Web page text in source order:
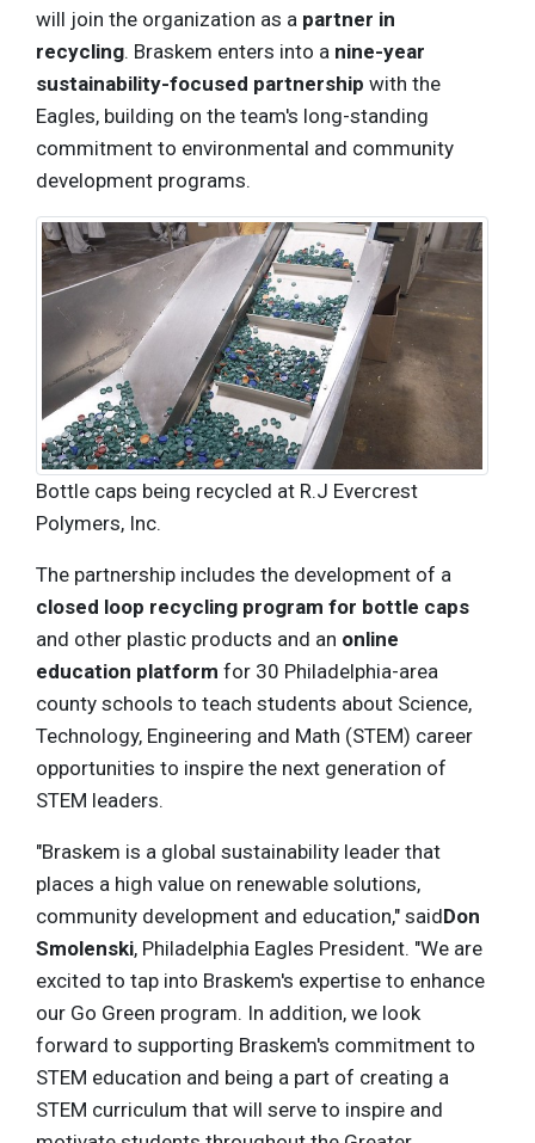
will join the organization as a partner in
recycling. Braskem enters into a nine-year
sustainability-focused partnership with the
Eagles, building on the team's long-standing
commitment to environmental and community
development programs.
Bottle caps being recycled at R.J Evercrest
Polymers, Inc.
The partnership includes the development of a
closed loop recycling program for bottle caps
and other plastic products and an online
education platform for 30 Philadelphia-area
county schools to teach students about Science,
Technology, Engineering and Math (STEM) career
opportunities to inspire the next generation of
STEM leaders.
"Braskem is a global sustainability leader that
places a high value on renewable solutions,
community development and education," saidDon
Smolenski, Philadelphia Eagles President. "We are
excited to tap into Braskem's expertise to enhance
our Go Green program. In addition, we look
forward to supporting Braskem's commitment to
STEM education and being a part of creating a
STEM curriculum that will serve to inspire and